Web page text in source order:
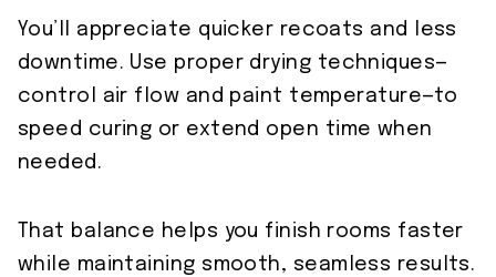
You’ll appreciate quicker recoats and less
downtime. Use proper drying techniques—
control air flow and paint temperature—to
speed curing or extend open time when
needed.
That balance helps you finish rooms faster
while maintaining smooth, seamless results.